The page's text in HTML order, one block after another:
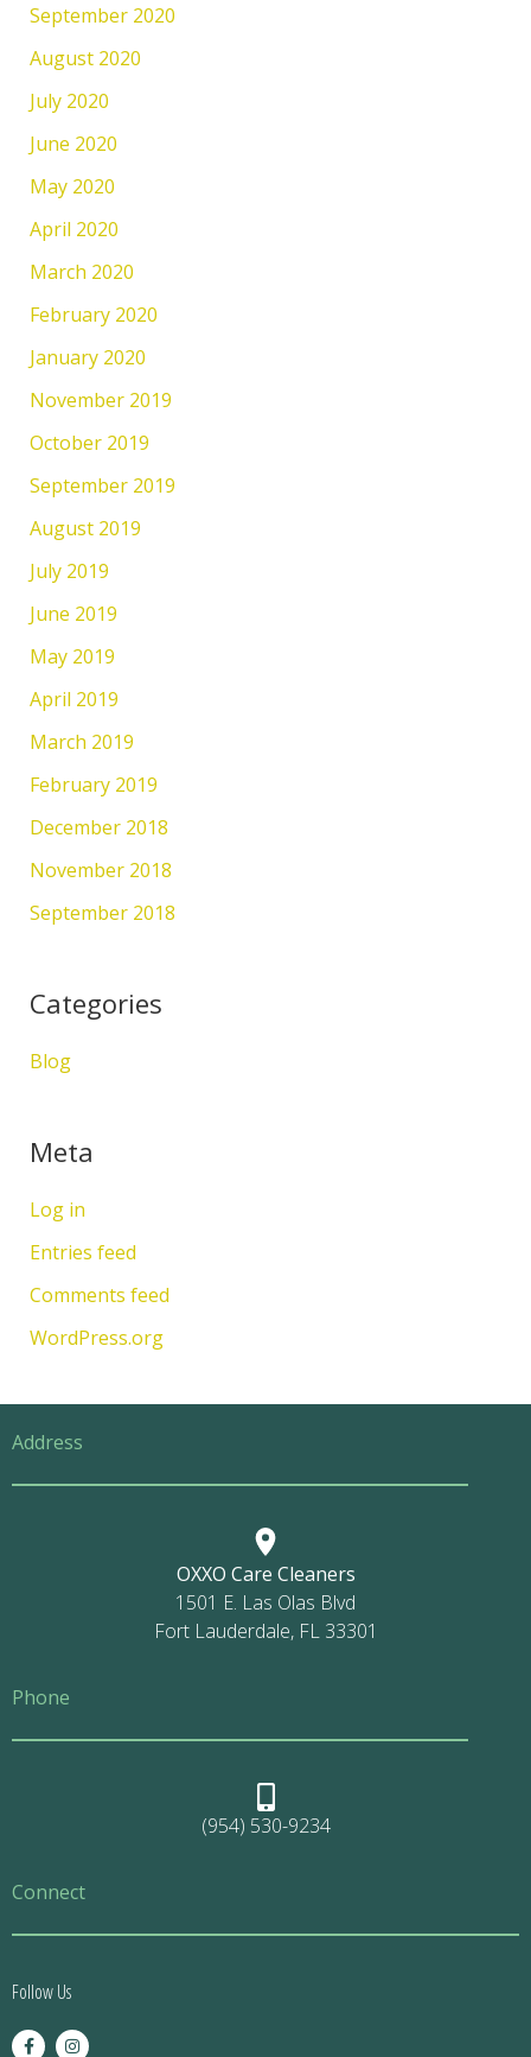
September 2020
August 2020
July 2020
June 2020
May 2020
April 2020
March 2020
February 2020
January 2020
November 2019
October 2019
September 2019
August 2019
July 2019
June 2019
May 2019
April 2019
March 2019
February 2019
December 2018
November 2018
September 2018
Categories
Blog
Meta
Log in
Entries feed
Comments feed
WordPress.org
Address
OXXO Care Cleaners
1501 E. Las Olas Blvd
Fort Lauderdale, FL 33301
Phone
(954) 530-9234
Connect
Follow Us
F I